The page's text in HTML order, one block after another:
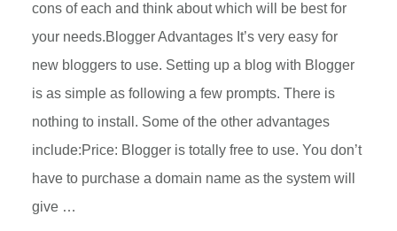
cons of each and think about which will be best for
your needs.Blogger Advantages It’s very easy for
new bloggers to use. Setting up a blog with Blogger
is as simple as following a few prompts. There is
nothing to install. Some of the other advantages
include:Price: Blogger is totally free to use. You don’t
have to purchase a domain name as the system will
give …